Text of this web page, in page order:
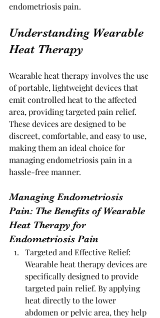
endometriosis pain.
Understanding Wearable
Heat Therapy
Wearable heat therapy involves the use
of portable, lightweight devices that
emit controlled heat to the affected
area, providing targeted pain relief.
These devices are designed to be
discreet, comfortable, and easy to use,
making them an ideal choice for
managing endometriosis pain in a
hassle-free manner.
Managing Endometriosis
Pain: The Benefits of Wearable
Heat Therapy for
Endometriosis Pain
Targeted and Effective Relief:
Wearable heat therapy devices are
specifically designed to provide
targeted pain relief. By applying
heat directly to the lower
abdomen or pelvic area, they help